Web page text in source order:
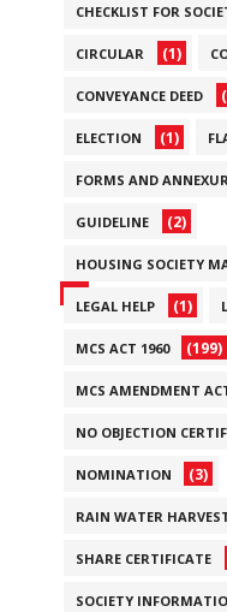
CHECKLIST FOR
CIRCULAR (1)
CONVEYANCE DEED
ELECTION (1)
FORMS AND
GUIDELINE (2)
HOUSING SOCIETY
(6)
LEGAL HELP (1)
MCS ACT 1960 (199)
MCS AMENDMENT
NO OBJECTION
NOMINATION (3)
RAIN WATER
SHARE CERTIFICATE
SOCIETY